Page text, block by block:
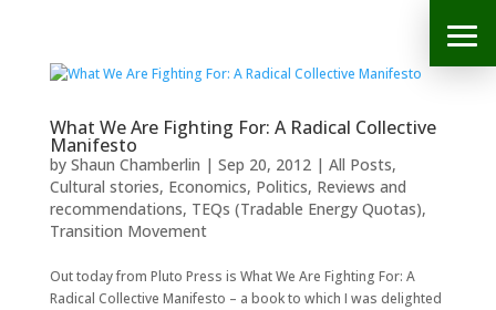
What We Are Fighting For: A Radical Collective
Manifesto
by Shaun Chamberlin | Sep 20, 2012| All Posts,
Cultural stories, Economics, Politics, Reviews and
recommendations, TEQs (Tradable Energy Quotas),
Transition Movement
Out today from Pluto Press is What We Are Fighting For: A
Radical Collective Manifesto – a book to which I was delighted